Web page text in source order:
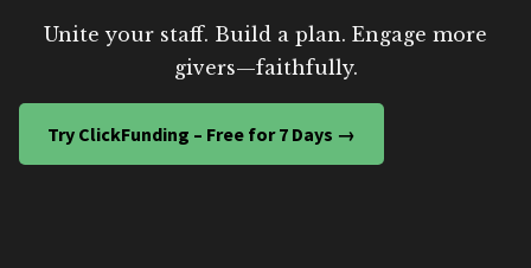
Unite your staff. Build a plan. Engage more
givers—faithfully.
Try ClickFunding – Free for 7 Days →